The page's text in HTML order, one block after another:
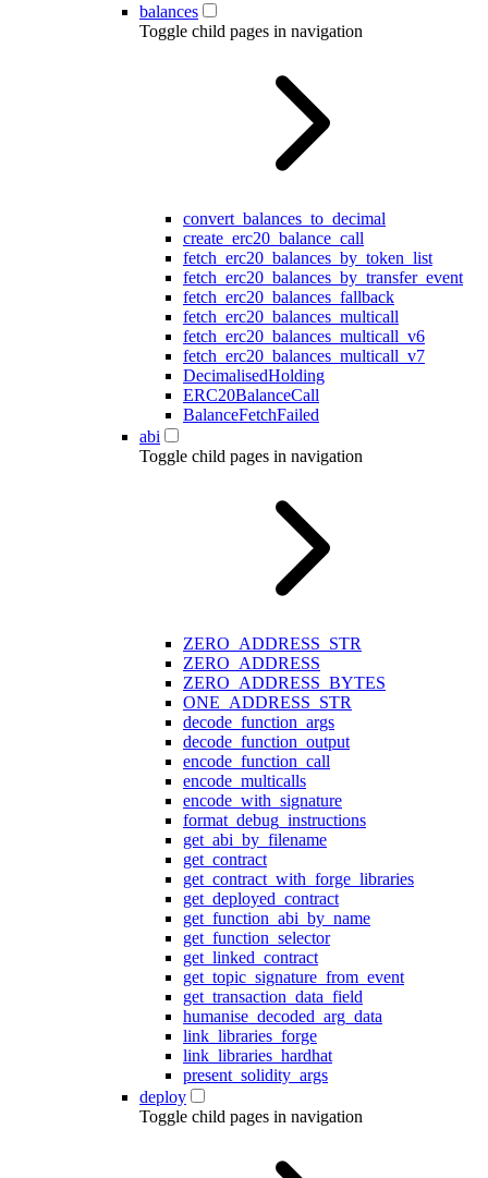
balances
Toggle child pages in navigation
convert_balances_to_decimal
create_erc20_balance_call
fetch_erc20_balances_by_token_list
fetch_erc20_balances_by_transfer_event
fetch_erc20_balances_fallback
fetch_erc20_balances_multicall
fetch_erc20_balances_multicall_v6
fetch_erc20_balances_multicall_v7
DecimalisedHolding
ERC20BalanceCall
BalanceFetchFailed
abi
Toggle child pages in navigation
ZERO_ADDRESS_STR
ZERO_ADDRESS
ZERO_ADDRESS_BYTES
ONE_ADDRESS_STR
decode_function_args
decode_function_output
encode_function_call
encode_multicalls
encode_with_signature
format_debug_instructions
get_abi_by_filename
get_contract
get_contract_with_forge_libraries
get_deployed_contract
get_function_abi_by_name
get_function_selector
get_linked_contract
get_topic_signature_from_event
get_transaction_data_field
humanise_decoded_arg_data
link_libraries_forge
link_libraries_hardhat
present_solidity_args
deploy
Toggle child pages in navigation